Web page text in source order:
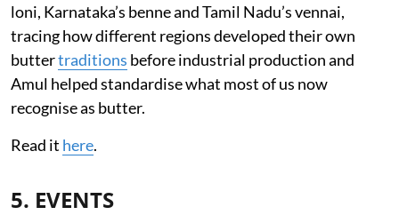
loni, Karnataka’s benne and Tamil Nadu’s vennai,
tracing how different regions developed their own
buttertraditions before industrial production and
Amul helped standardise what most of us now
recognise as butter.
Read it here.
5. EVENTS